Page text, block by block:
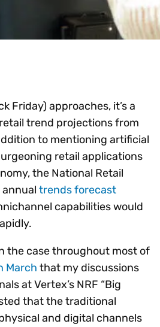
Friday) approaches, it’s a
trend projections from
to mentioning artificial
retail applications
the National Retail
annual trends forecast
capabilities would
the case throughout most of
March that my discussions
at Vertex’s NRF “Big
that the traditional
and digital channels